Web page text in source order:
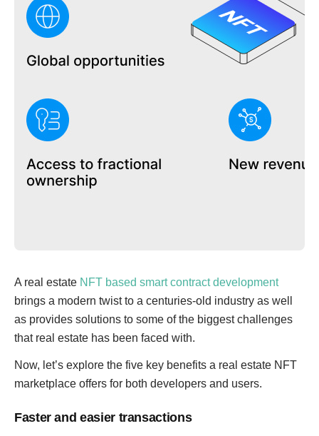
A real estate NFT based smart contract development
brings a modern twist to a centuries-old industry as well
as provides solutions to some of the biggest challenges
that real estate has been faced with.
Now, let’s explore the five key benefits a real estate NFT
marketplace offers for both developers and users.
Faster and easier transactions